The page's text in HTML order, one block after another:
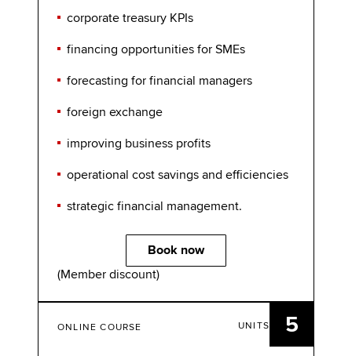
corporate treasury KPIs
financing opportunities for SMEs
forecasting for financial managers
foreign exchange
improving business profits
operational cost savings and efficiencies
strategic financial management.
Book now
(Member discount)
UNITS 5
ONLINE COURSE